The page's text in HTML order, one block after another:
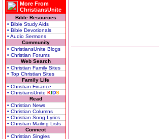
More From
ChristiansUnite
Bible Resources
• Bible Study Aids
• Bible Devotionals
• Audio Sermons
Community
• ChristiansUnite Blogs
• Christian Forums
Web Search
• Christian Family Sites
• Top Christian Sites
Family Life
• Christian Finance
• ChristiansUnite KIDS
Read
• Christian News
• Christian Columns
• Christian Song Lyrics
• Christian Mailing Lists
Connect
• Christian Singles